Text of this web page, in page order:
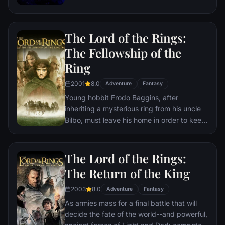
must assemble once more in order to undo
universe once and for all, no matter what
consequences may be in store.
The Lord of the Rings:
The Fellowship of the
Ring
2001 8.0 Adventure Fantasy
Young hobbit Frodo Baggins, after
inheriting a mysterious ring from his uncle
Bilbo, must leave his home in order to keep
creator. Along the way, a fellowship is
formed to protect the ringbearer and make
sure that the ring arrives at its final
destination: Mt. Doom, the only place
where it can be destroyed.
The Lord of the Rings:
The Return of the King
2003 8.0 Adventure Fantasy
As armies mass for a final battle that will
decide the fate of the world--and powerful,